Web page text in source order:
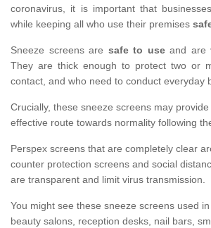
coronavirus, it is important that
while keeping all who use their premises
Sneeze screens are safe to useand are
They are thick enough to protect two or
contact, and who need to conduct everyday
Crucially, these sneeze screens may
effective route towards normality following
Perspex screens that are completely clear
counter protection screens and social
are transparent and limit virus transmission.
You might see these sneeze screens used
beauty salons, reception desks, nail bars,